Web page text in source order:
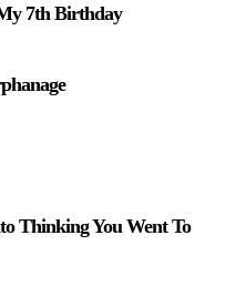
7th Birthday
Thinking You Went To